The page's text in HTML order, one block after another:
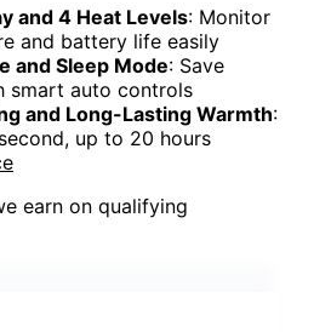
and 4 Heat Levels: Monitor
and battery life easily
and Sleep Mode: Save
smart auto controls
and Long-Lasting Warmth:
up to 20 hours
earn on qualifying